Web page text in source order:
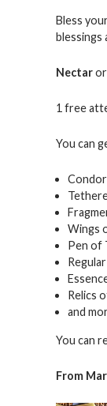
Bless
blessings
Nectar
1 free
You can
Wings
Pen of
Relics
and
You can
From